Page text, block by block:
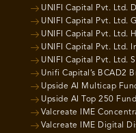
UNIFI Capital Pvt. Ltd.
UNIFI Capital Pvt. Ltd.
UNIFI Capital Pvt. Ltd.
UNIFI Capital Pvt. Ltd.
UNIFI Capital Pvt. Ltd.
Unifi Capital’s BCAD2
Upside AI Multicap
Upside AI Top 250 Fund
Valcreate IME
Valcreate IME Digital